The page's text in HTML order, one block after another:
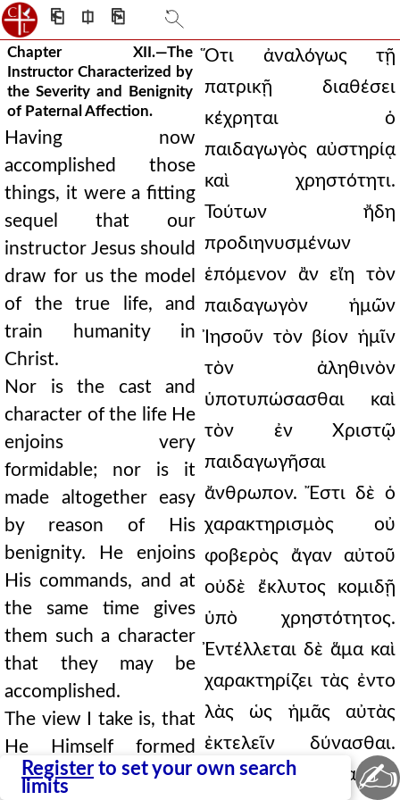
⎗ ⎅ ⎘
Chapter XII.—The
Instructor Characterized by
the Severity and Benignity
of Paternal Affection.
Having now
accomplished those
things, it were a fitting
sequel that our
instructor Jesus should
draw for us the model
of the true life, and
train humanity in
Christ.
Nor is the cast and
character of the life He
enjoins very
formidable; nor is it
made altogether easy
by reason of His
benignity. He enjoins
His commands, and at
the same time gives
them such a character
that they may be
accomplished.
The view I take is, that
He Himself formed
man of the dust, and
Ὅτι ἀναλόγως τῇ
πατρικῇ διαθέσει
κέχρηται ὁ
παιδαγωγὸς αὐστηρίᾳ
καὶ χρηστότητι.
Τούτων ἤδη
προδιηνυσμένων
ἑπόμενον ἂν εἴη τὸν
παιδαγωγὸν ἡμῶν
Ἰησοῦν τὸν βίον ἡμῖν
τὸν ἀληθινὸν
ὑποτυπώσασθαι καὶ
τὸν ἐν Χριστῷ
παιδαγωγῆσαι
ἄνθρωπον. Ἔστι δὲ ὁ
χαρακτηρισμὸς οὐ
φοβερὸς ἄγαν αὐτοῦ
οὐδὲ ἔκλυτος κομιδῇ
ὑπὸ χρηστότητος.
Ἐντέλλεται δὲ ἅμα καὶ
χαρακτηρίζει τὰς ἐντο
λὰς ὡς ἡμᾶς αὐτὰς
ἐκτελεῖν δύνασθαι.
Καί μοι δοκεῖ αὐτὸς
Register to set your own search
limits
✍